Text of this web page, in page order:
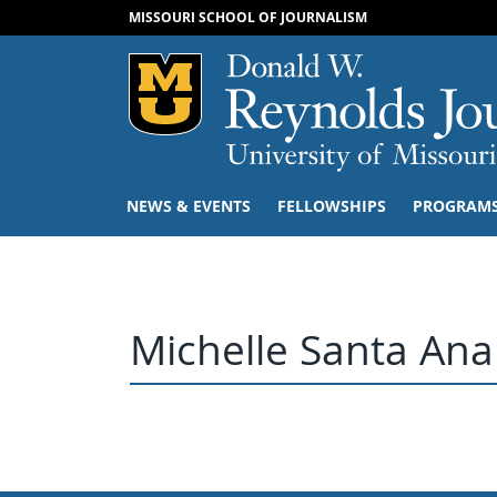
MISSOURI SCHOOL OF JOURNALISM
Mizzou Logo
NEWS & EVENTS FELLOWSHIPS
Michelle Santa Ana